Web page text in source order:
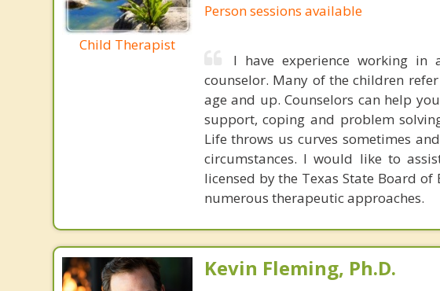
Child Therapist
Person sessions available
I have experience working
counselor. Many of the children
age and up. Counselors can help
support, coping and problem
Life throws us curves sometimes
circumstances. I would like to
licensed by the Texas State Board
numerous therapeutic approaches.
Kevin Fleming, Ph.D.